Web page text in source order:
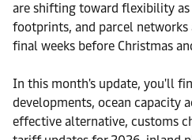
are shifting toward flexibility
footprints, and parcel
final weeks before Christmas
In this month's update, you'll
developments, ocean capacity
effective alternative, customs